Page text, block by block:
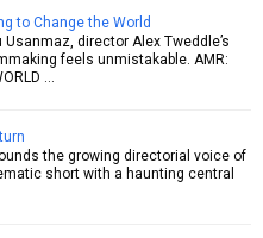
to Change the World
director Alex Tweddle’s
feels unmistakable. AMR:
…
the growing directorial voice of
short with a haunting central